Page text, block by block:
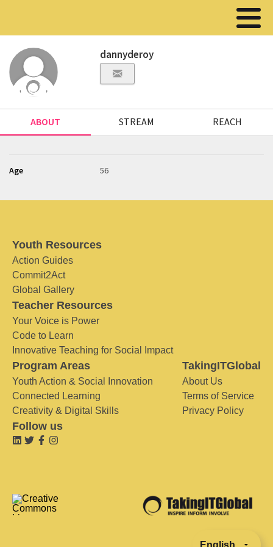
dannyderoy
ABOUT STREAM REACH
Age 56
Youth Resources
Action Guides
Commit2Act
Global Gallery
Teacher Resources
Your Voice is Power
Code to Learn
Innovative Teaching for Social Impact
Program Areas
Youth Action & Social Innovation
Connected Learning
Creativity & Digital Skills
TakingITGlobal
About Us
Terms of Service
Privacy Policy
Follow us